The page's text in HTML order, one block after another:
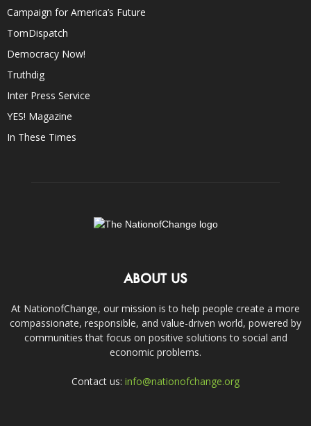
Campaign for America’s Future
TomDispatch
Democracy Now!
Truthdig
Inter Press Service
YES! Magazine
In These Times
ABOUT US
At NationofChange, our mission is to help people create a more
compassionate, responsible, and value-driven world, powered by
communities that focus on positive solutions to social and
economic problems.
Contact us: info@nationofchange.org